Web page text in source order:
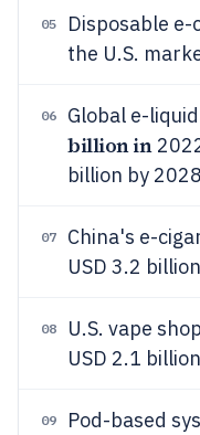
05 Disposable
the U.S.
06 Global e-
billion in
billion by
07 China's e-
USD 3.2
08 U.S. vape
USD 2.1
09 Pod-based